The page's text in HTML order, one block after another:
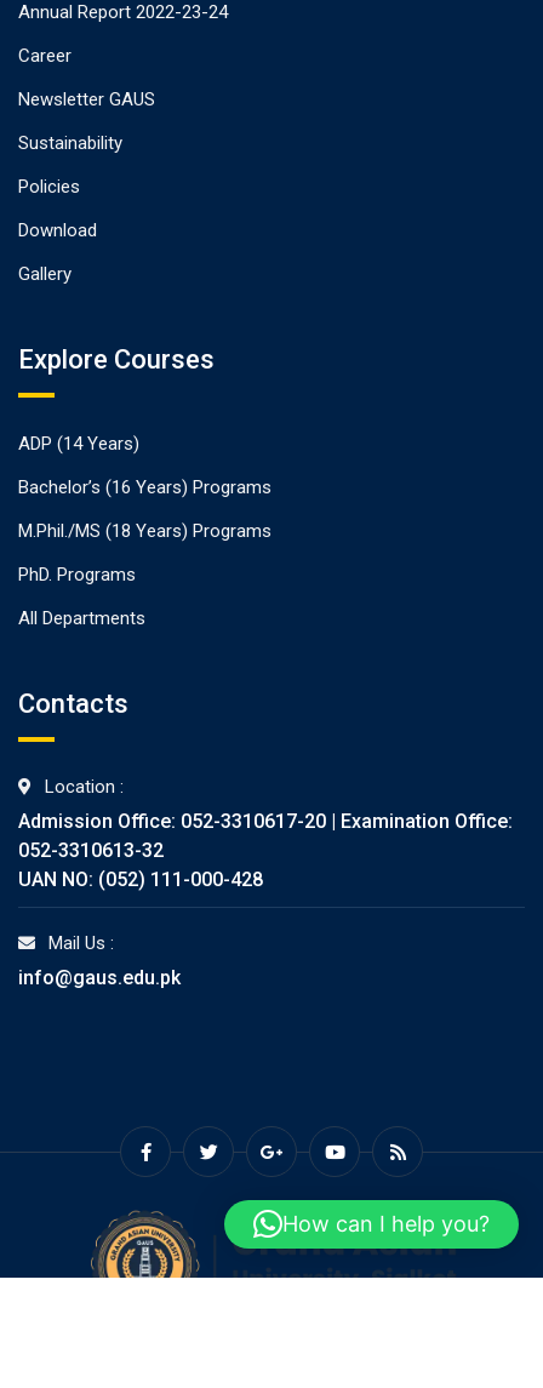
Annual Report 2022-23-24
Career
Newsletter GAUS
Sustainability
Policies
Download
Gallery
Explore Courses
ADP (14 Years)
Bachelor’s (16 Years) Programs
M.Phil./MS (18 Years) Programs
PhD. Programs
All Departments
Contacts
Location :
Admission Office: 052-3310617-20 | Examination Office:
052-3310613-32
UAN NO: (052) 111-000-428
Mail Us :
info@gaus.edu.pk
How can I help you?